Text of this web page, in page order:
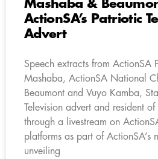
Mashaba &
ActionSA’s Patriotic
Advert
Speech extracts from ActionSA
Mashaba, ActionSA National
Beaumont and Vuyo Kamba,
Television advert and resident
through a livestream on
platforms as part of ActionSA’s
unveiling